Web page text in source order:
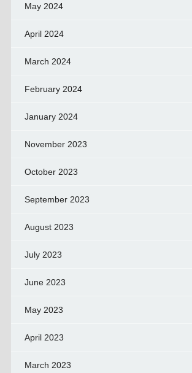
May 2024
April 2024
March 2024
February 2024
January 2024
November 2023
October 2023
September 2023
August 2023
July 2023
June 2023
May 2023
April 2023
March 2023